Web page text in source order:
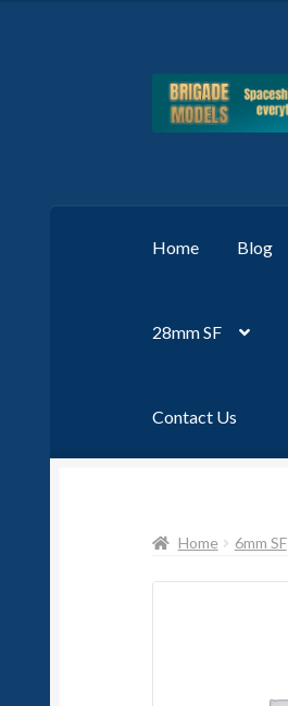
Skip
Skip
Home Blog
28mm SF
Contact Us
Home 6mm SF